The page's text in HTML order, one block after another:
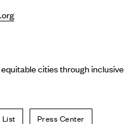
cities through inclusive
List Press Center